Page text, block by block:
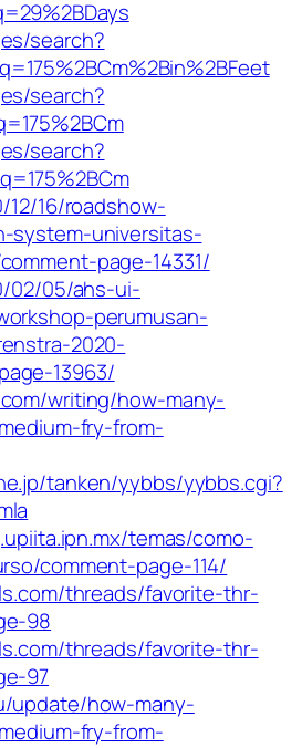
search?
search?
search?
12/16/roadshow-
system-universitas-
page-14331/
02/05/ahs-ui-
perumusan-
2020-
13963/
writing/how-many-
fry-from-
tanken/yybbs/yybbs.cgi?
temas/como-
comment-page-114/
threads/favorite-thr-
98
threads/favorite-thr-
97
update/how-many-
fry-from-